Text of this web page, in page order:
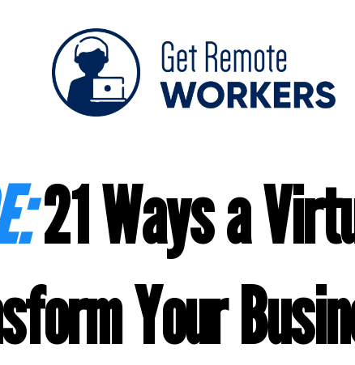
21 Ways a
Your